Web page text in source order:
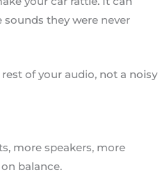
they were never
of your audio, not a noisy
more speakers, more
balance.